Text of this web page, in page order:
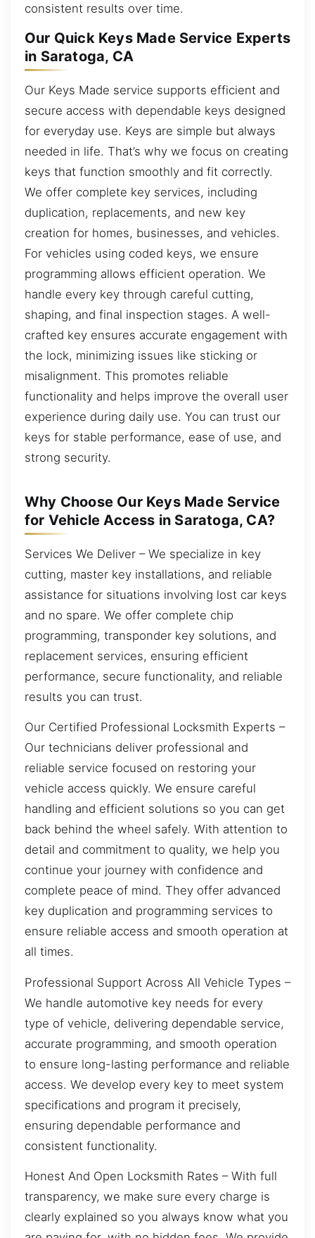
consistent results over time.
Our Quick Keys Made Service Experts
in Saratoga, CA
Our Keys Made service supports efficient and
secure access with dependable keys designed
for everyday use. Keys are simple but always
needed in life. That’s why we focus on creating
keys that function smoothly and fit correctly.
We offer complete key services, including
duplication, replacements, and new key
creation for homes, businesses, and vehicles.
For vehicles using coded keys, we ensure
programming allows efficient operation. We
handle every key through careful cutting,
shaping, and final inspection stages. A well-
crafted key ensures accurate engagement with
the lock, minimizing issues like sticking or
misalignment. This promotes reliable
functionality and helps improve the overall user
experience during daily use. You can trust our
keys for stable performance, ease of use, and
strong security.
Why Choose Our Keys Made Service
for Vehicle Access in Saratoga, CA?
Services We Deliver – We specialize in key
cutting, master key installations, and reliable
assistance for situations involving lost car keys
and no spare. We offer complete chip
programming, transponder key solutions, and
replacement services, ensuring efficient
performance, secure functionality, and reliable
results you can trust.
Our Certified Professional Locksmith Experts –
Our technicians deliver professional and
reliable service focused on restoring your
vehicle access quickly. We ensure careful
handling and efficient solutions so you can get
back behind the wheel safely. With attention to
detail and commitment to quality, we help you
continue your journey with confidence and
complete peace of mind. They offer advanced
key duplication and programming services to
ensure reliable access and smooth operation at
all times.
Professional Support Across All Vehicle Types –
We handle automotive key needs for every
type of vehicle, delivering dependable service,
accurate programming, and smooth operation
to ensure long-lasting performance and reliable
access. We develop every key to meet system
specifications and program it precisely,
ensuring dependable performance and
consistent functionality.
Honest And Open Locksmith Rates – With full
transparency, we make sure every charge is
clearly explained so you always know what you